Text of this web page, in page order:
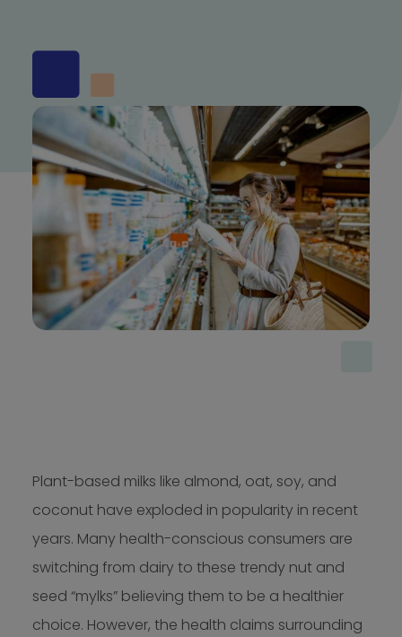
Plant-based milks like almond, oat, soy, and
coconut have exploded in popularity in recent
years. Many health-conscious consumers are
switching from dairy to these trendy nut and
seed “mylks” believing them to be a healthier
choice. However, the health claims surrounding